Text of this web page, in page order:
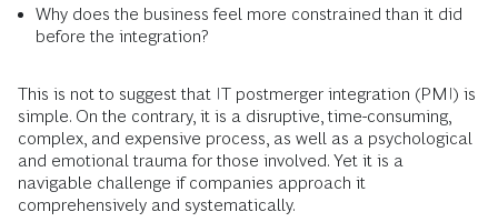
Why does the business feel more constrained than it did
before the integration?
This is not to suggest that IT postmerger integration (PMI) is
simple. On the contrary, it is a disruptive, time-consuming,
complex, and expensive process, as well as a psychological
and emotional trauma for those involved. Yet it is a
navigable challenge if companies approach it
comprehensively and systematically.